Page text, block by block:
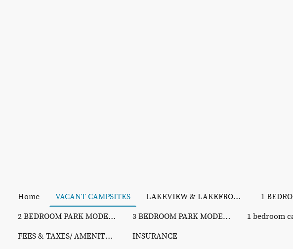
Home VACANT CAMPSITES LAKEVIEW & LAKEFRONT SITES
2 BEDROOM PARK MODELS
3 BEDROOM PARK MODELS 1 bedroom
FEES & TAXES/ AMENITY PHOTOS/ REC SCHEDULE
INSURANCE